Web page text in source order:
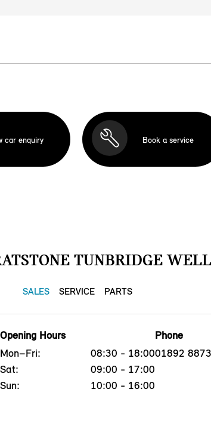
car enquiry Book a service
TUNBRIDGE
SALES SERVICE PARTS
Opening Hours
Mon–Fri:
08:30 - 18:00
Sat:
09:00 - 17:00
Sun:
10:00 - 16:00
Phone
01892